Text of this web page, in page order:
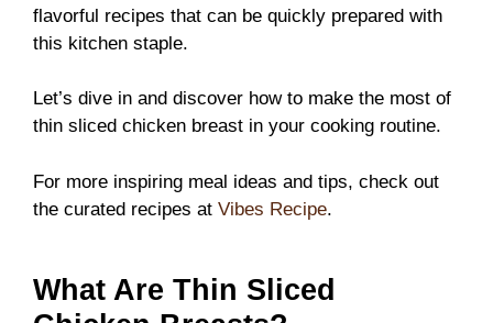
flavorful recipes that can be quickly prepared with
this kitchen staple.
Let’s dive in and discover how to make the most of
thin sliced chicken breast in your cooking routine.
For more inspiring meal ideas and tips, check out
the curated recipes at Vibes Recipe.
What Are Thin Sliced